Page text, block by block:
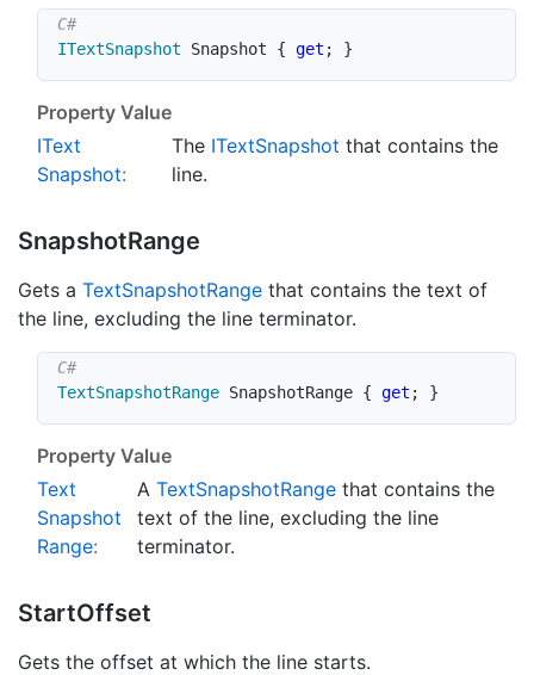
ITextSnapshot Snapshot { get ; }
Property Value
IText
Snapshot:
The ITextSnapshot that contains the
line.
SnapshotRange
Gets a TextSnapshotRange that contains the text of
the line, excluding the line terminator.
TextSnapshotRange SnapshotRange { get ; }
Property Value
Text
Snapshot
Range:
ATextSnapshotRange that contains the
text of the line, excluding the line
terminator.
StartOffset
Gets the offset at which the line starts.